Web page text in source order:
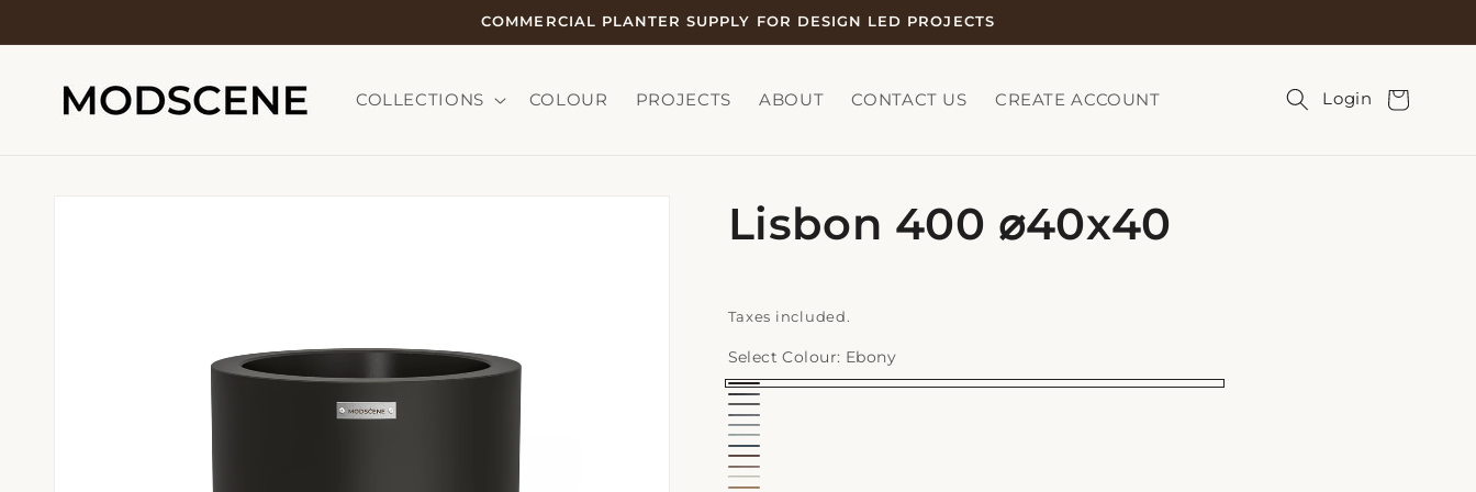
COMMERCIAL PLANTER SUPPLY FOR DESIGN LED PROJECTS
COLLECTIONS COLOUR PROJECTS ABOUT CONTACT US CREATE ACCOUNT Login Cart
Lisbon 400 ⌀40x40
Taxes included.
Select Colour: Ebony
Ebony
Earth
Range
-
Graphite
Earth
Range
Slate
Earth
Range
Storm
Ochre
Earth